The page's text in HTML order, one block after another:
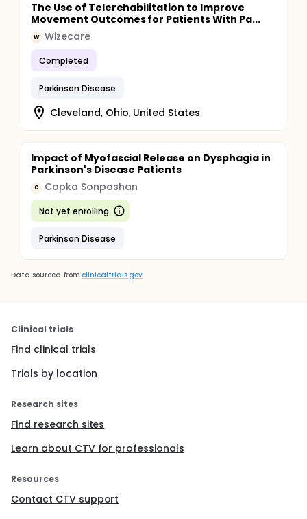
The Use of Telerehabilitation to Improve
Movement Outcomes for Patients With Pa...
W Wizecare
Completed
Parkinson Disease
Cleveland, Ohio, United States
Impact of Myofascial Release on Dysphagia in
Parkinson's Disease Patients
C Copka Sonpashan
Not yet enrolling
Parkinson Disease
Data sourced from clinicaltrials.gov
Clinical trials
Find clinical trials
Trials by location
Research sites
Find research sites
Learn about CTV for professionals
Resources
Contact CTV support